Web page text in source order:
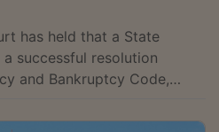
successful resolution
and Bankruptcy Code,
any claim in respect of